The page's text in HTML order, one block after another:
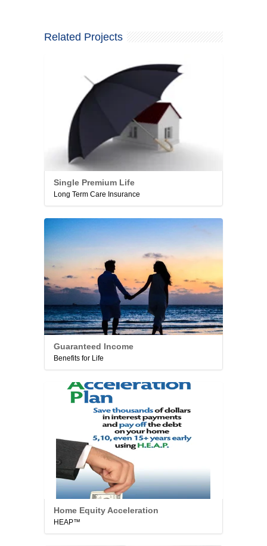
Related Projects
Single Premium Life
Long Term Care Insurance
Guaranteed Income
Benefits for Life
Home Equity Acceleration
HEAP™